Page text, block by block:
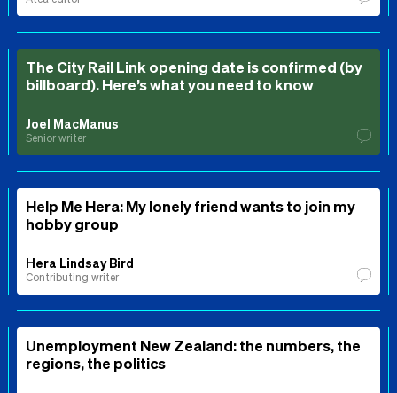
The City Rail Link opening date is confirmed (by
billboard). Here’s what you need to know
Joel MacManus
Senior writer
Help Me Hera: My lonely friend wants to join my
hobby group
Hera Lindsay Bird
Contributing writer
Unemployment New Zealand: the numbers, the
regions, the politics